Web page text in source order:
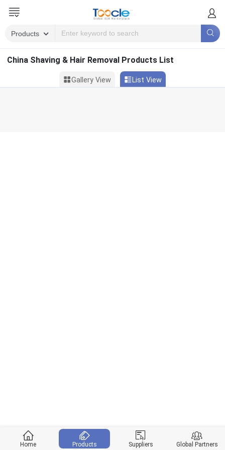
China Shaving & Hair Removal Products List
Gallery View List View
Home Products Suppliers Global Partners